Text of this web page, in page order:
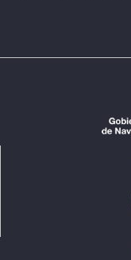
Narciso also sets his
of his auto-stone, a
world, like this film,